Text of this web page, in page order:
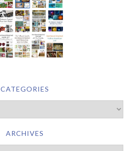
CATEGORIES
ARCHIVES